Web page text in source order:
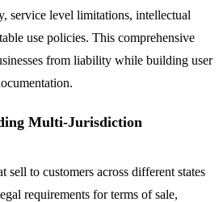
service level limitations, intellectual
use policies. This comprehensive
from liability while building user
Multi-Jurisdiction
sell to customers across different states
requirements for terms of sale,